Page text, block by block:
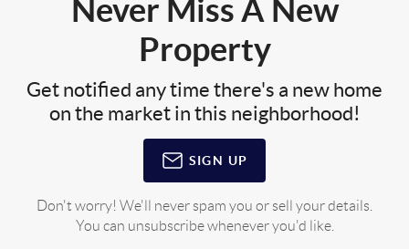
Never Miss A New
Property
Get notified any time there's a new home
on the market in this neighborhood!
SIGN UP
Don't worry! We'll never spam you or sell your details.
You can unsubscribe whenever you'd like.